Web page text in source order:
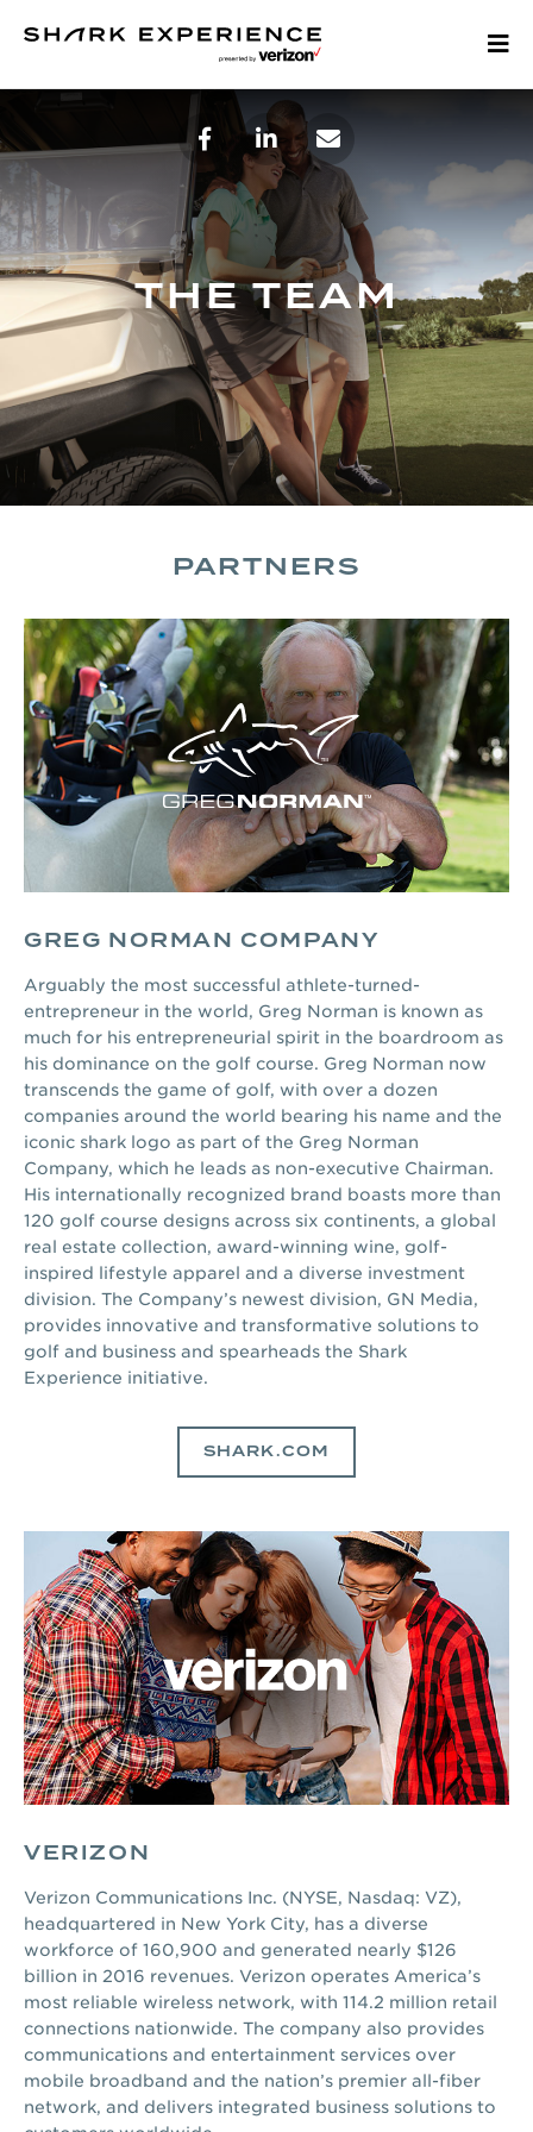
THE TEAM
PARTNERS
GREG NORMAN COMPANY
Arguably the most successful athlete-turned-
entrepreneur in the world, Greg Norman is known as
much for his entrepreneurial spirit in the boardroom as
his dominance on the golf course. Greg Norman now
transcends the game of golf, with over a dozen
companies around the world bearing his name and the
iconic shark logo as part of the Greg Norman
Company, which he leads as non-executive Chairman.
His internationally recognized brand boasts more than
120 golf course designs across six continents, a global
real estate collection, award-winning wine, golf-
inspired lifestyle apparel and a diverse investment
division. The Company’s newest division, GN Media,
provides innovative and transformative solutions to
golf and business and spearheads the Shark
Experience initiative.
SHARK.COM
VERIZON
Verizon Communications Inc. (NYSE, Nasdaq: VZ),
headquartered in New York City, has a diverse
workforce of 160,900 and generated nearly $126
billion in 2016 revenues. Verizon operates America’s
most reliable wireless network, with 114.2 million retail
connections nationwide. The company also provides
communications and entertainment services over
mobile broadband and the nation’s premier all-fiber
network, and delivers integrated business solutions to